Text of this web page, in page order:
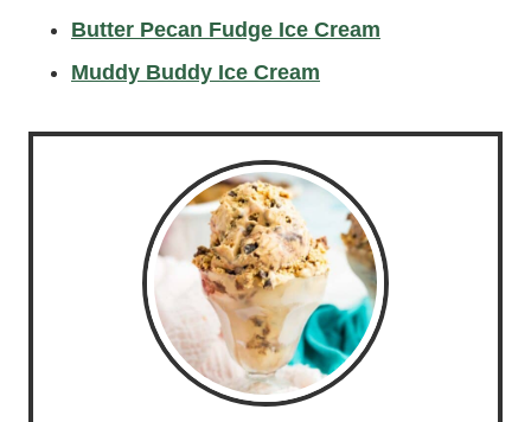
Butter Pecan Fudge Ice Cream
Muddy Buddy Ice Cream